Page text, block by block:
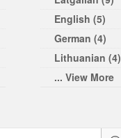
English (5)
German (4)
Lithuanian (4)
... View More